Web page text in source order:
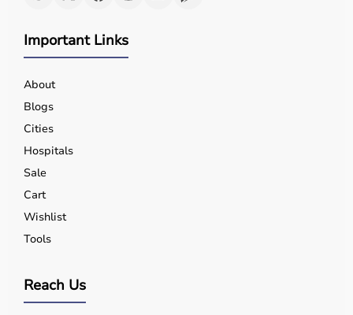
Important Links
About
Blogs
Cities
Hospitals
Sale
Cart
Wishlist
Tools
Reach Us